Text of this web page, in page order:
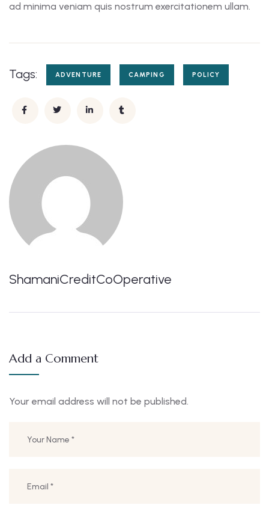
ad minima veniam quis nostrum exercitationem ullam.
Tags: ADVENTURE CAMPING POLICY
ShamaniCreditCoOperative
Add a Comment
Your email address will not be published.